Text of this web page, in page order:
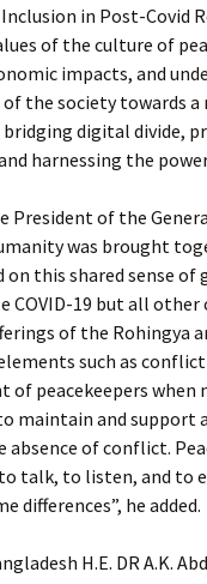
in Post-Covid
of the culture of
impacts, and
the society towards a
bridging digital divide,
harnessing the
of the
was brought
this shared sense of
19 but all
of the Rohingya
such as
peacekeepers when
maintain and support
of conflict.
talk, to listen, and to
differences”, he added.
H.E. DR A.K.